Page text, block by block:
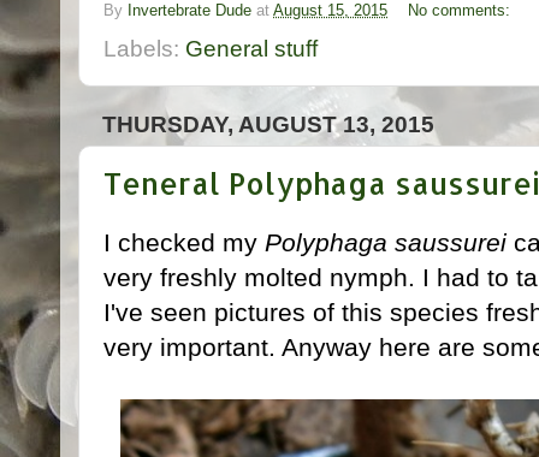
By Invertebrate Dude at August 15, 2015 No comments:
Labels: General stuff
THURSDAY, AUGUST 13, 2015
Teneral Polyphaga saussurei
I checked my Polyphaga saussurei
very freshly molted nymph. I had to
I've seen pictures of this species
very important. Anyway here are